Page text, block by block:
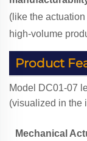
(like the
high-volume
Product
Model DC01-07
(visualized in the
Mechanical